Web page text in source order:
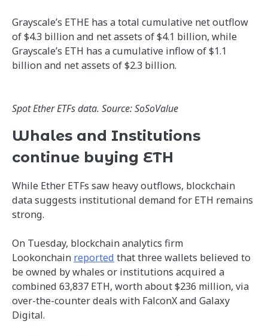
Grayscale’s ETHE has a total cumulative net outflow
of $4.3 billion and net assets of $4.1 billion, while
Grayscale’s ETH has a cumulative inflow of $1.1
billion and net assets of $2.3 billion.
Spot Ether ETFs data. Source: SoSoValue
Whales and Institutions
continue buying ETH
While Ether ETFs saw heavy outflows, blockchain
data suggests institutional demand for ETH remains
strong.
On Tuesday, blockchain analytics firm
Lookonchain reported that three wallets believed to
be owned by whales or institutions acquired a
combined 63,837 ETH, worth about $236 million, via
over-the-counter deals with FalconX and Galaxy
Digital.